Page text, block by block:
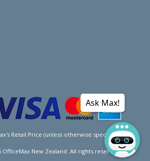
Retail Price (unless otherwise specified).
OfficeMax New Zealand. All rights reserved.
Ask Max!